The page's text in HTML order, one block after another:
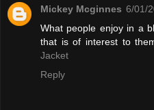
Mickey Mcginnes 6/01/
What people enjoy in a
that is of interest to
Jacket
Reply